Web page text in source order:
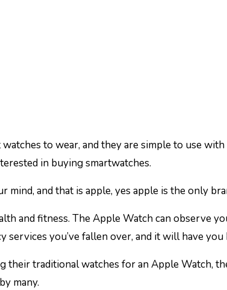
in buying smartwatches.
and that is apple, yes apple is the only
and fitness. The Apple Watch can observe
you’ve fallen over, and it will have
their traditional watches for an Apple Watch,
many.